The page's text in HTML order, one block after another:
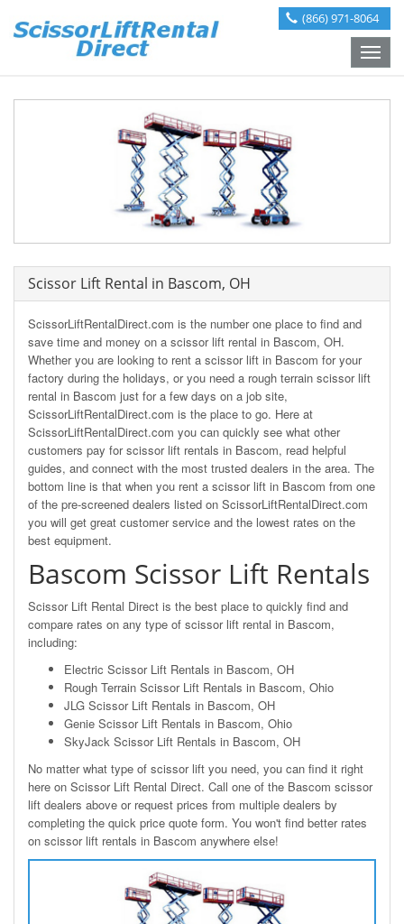
(866) 971-8064
Toggle
Scissor Lift Rental in Bascom, OH
ScissorLiftRentalDirect.com is the number one place to find and
save time and money on a scissor lift rental in Bascom, OH.
Whether you are looking to rent a scissor lift in Bascom for your
factory during the holidays, or you need a rough terrain scissor lift
rental in Bascom just for a few days on a job site,
ScissorLiftRentalDirect.com is the place to go. Here at
ScissorLiftRentalDirect.com you can quickly see what other
customers pay for scissor lift rentals in Bascom, read helpful
guides, and connect with the most trusted dealers in the area. The
bottom line is that when you rent a scissor lift in Bascom from one
of the pre-screened dealers listed on ScissorLiftRentalDirect.com
you will get great customer service and the lowest rates on the
best equipment.
Bascom Scissor Lift Rentals
Scissor Lift Rental Direct is the best place to quickly find and
compare rates on any type of scissor lift rental in Bascom,
including:
Electric Scissor Lift Rentals in Bascom, OH
Rough Terrain Scissor Lift Rentals in Bascom, Ohio
JLG Scissor Lift Rentals in Bascom, OH
Genie Scissor Lift Rentals in Bascom, Ohio
SkyJack Scissor Lift Rentals in Bascom, OH
No matter what type of scissor lift you need, you can find it right
here on Scissor Lift Rental Direct. Call one of the Bascom scissor
lift dealers above or request prices from multiple dealers by
completing the quick price quote form. You won't find better rates
on scissor lift rentals in Bascom anywhere else!